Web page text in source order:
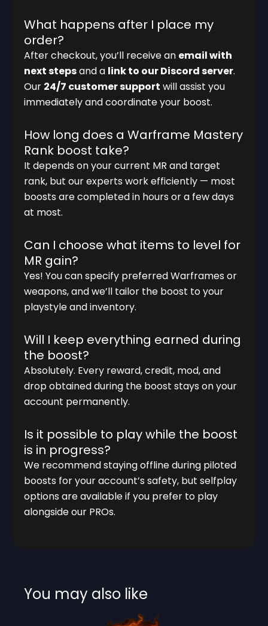
What happens after I place my
order?
After checkout, you’ll receive an email with
next stepsand a link to our Discord server.
Our 24/7 customer support will assist you
immediately and coordinate your boost.
How long does a Warframe Mastery
Rank boost take?
It depends on your current MR and target
rank, but our experts work efficiently — most
boosts are completed in hours or a few days
at most.
Can I choose what items to level for
MR gain?
Yes! You can specify preferred Warframes or
weapons, and we’ll tailor the boost to your
playstyle and inventory.
Will I keep everything earned during
the boost?
Absolutely. Every reward, credit, mod, and
drop obtained during the boost stays on your
account permanently.
Is it possible to play while the boost
is in progress?
We recommend staying offline during piloted
boosts for your account’s safety, but selfplay
options are available if you prefer to play
alongside our PROs.
You may also like